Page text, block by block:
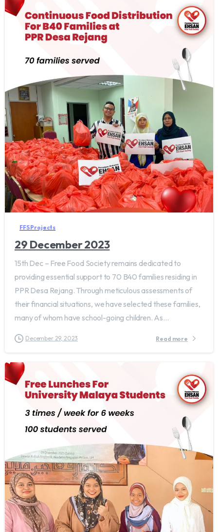
FFS Projects
29 December 2023
15th Dec – Free Food Society remains dedicated to
providing essential support to 70 B40 families residing in
PPR Desa Rejang. Through meticulous assessments of
their financial situations, we have selected these families,
many of whom have school-going children. As...
December 29, 2023 Read more